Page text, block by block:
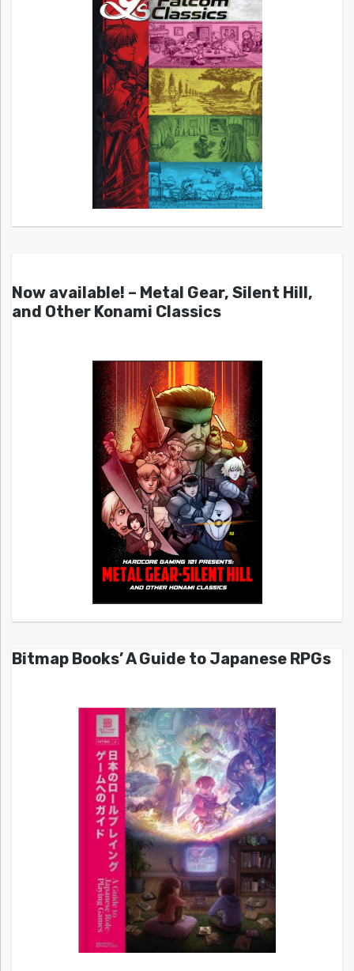
Now available! – Metal Gear, Silent Hill,
and Other Konami Classics
Bitmap Books’ A Guide to Japanese RPGs